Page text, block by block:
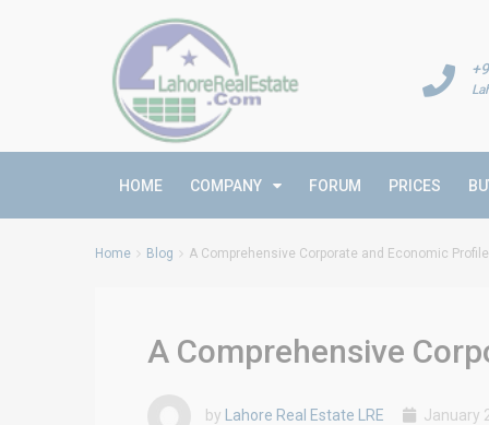
HOME COMPANY FORUM PRICES
Home Blog A Comprehensive Corporate and Economic
A Comprehensive
by Lahore Real Estate LRE January